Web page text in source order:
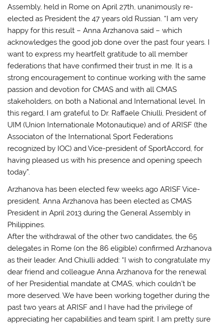
Assembly, held in Rome on April 27th, unanimously re-
elected as President the 47 years old Russian. “I am very
happy for this result – Anna Arzhanova said – which
acknowledges the good job done over the past four years. I
want to express my heartfelt gratitude to all member
federations that have confirmed their trust in me. It is a
strong encouragement to continue working with the same
passion and devotion for CMAS and with all CMAS
stakeholders, on both a National and International level. In
this regard, I am grateful to Dr. Raffaele Chiulli, President of
UIM (Union Internationale Motonautique) and of ARISF (the
Associaton of the International Sport Federations
recognized by IOC) and Vice-president of SportAccord, for
having pleased us with his presence and opening speech
today”.
Arzhanova has been elected few weeks ago ARISF Vice-
president. Anna Arzhanova has been elected as CMAS
President in April 2013 during the General Assembly in
Philippines.
After the withdrawal of the other two candidates, the 65
delegates in Rome (on the 86 eligible) confirmed Arzhanova
as their leader. And Chiulli added: “I wish to congratulate my
dear friend and colleague Anna Arzhanova for the renewal
of her Presidential mandate at CMAS, which couldn’t be
more deserved. We have been working together during the
past two years at ARISF and I have had the privilege of
appreciating her capabilities and team spirit. I am pretty sure